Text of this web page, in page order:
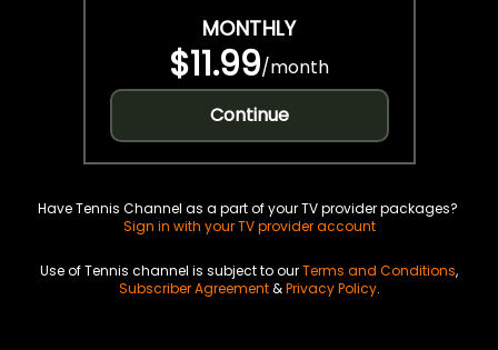
MONTHLY
$11.99/month
Continue
Have Tennis Channel as a part of your TV provider packages?
Sign in with your TV provider account
Use of Tennis channel is subject to ourTerms and Conditions,
Subscriber Agreement&Privacy Policy.